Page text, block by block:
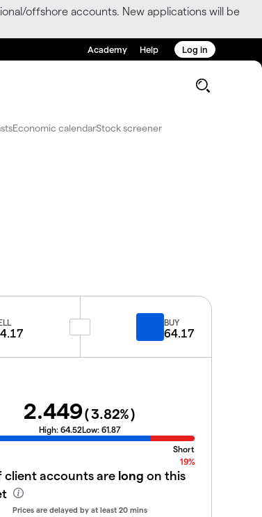
offshore accounts. New applications will be
Academy Help Log in
Economic calendarStock screener
BUY
64.17
2.449(3.82%)
High: 64.52Low: 61.87
Short
19%
client accounts are long on this
Prices are delayed by at least 20 mins